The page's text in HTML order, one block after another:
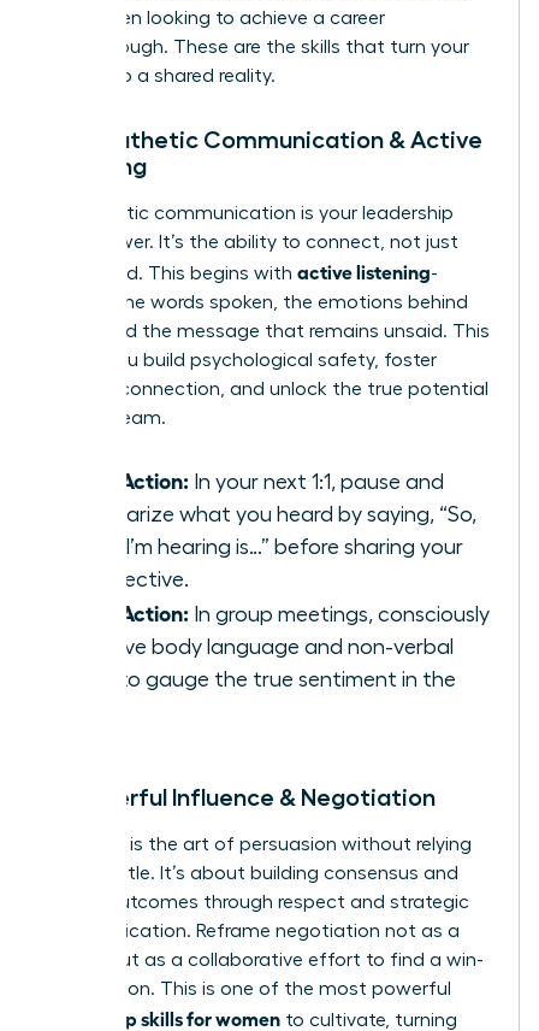
for women looking to achieve a career
breakthrough. These are the skills that turn your
vision into a shared reality.
7. Empathetic Communication & Active
Listening
Empathetic communication is your leadership
superpower. It’s the ability to connect, not just
command. This begins with active listening-
hearing the words spoken, the emotions behind
them, and the message that remains unsaid. This
is how you build psychological safety, foster
genuine connection, and unlock the true potential
of your team.
Take Action: In your next 1:1, pause and
summarize what you heard by saying, “So,
what I’m hearing is…” before sharing your
perspective.
Take Action: In group meetings, consciously
observe body language and non-verbal
cues to gauge the true sentiment in the
8. Powerful Influence & Negotiation
Influence is the art of persuasion without relying
on your title. It’s about building consensus and
driving outcomes through respect and strategic
communication. Reframe negotiation not as a
battle, but as a collaborative effort to find a win-
win solution. This is one of the most powerful
leadership skills for women to cultivate, turning